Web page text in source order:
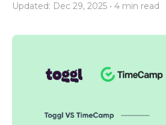
Updated: Dec 29, 2025 • 4 min read